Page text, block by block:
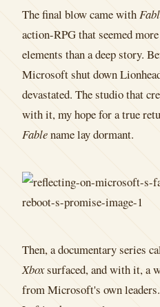
The final blow came with
action-RPG that seemed
elements than a deep story.
Microsoft shut down
devastated. The studio that
with it, my hope for a true
Fablename lay dormant.
Then, a documentary series
Xboxsurfaced, and with it, a
from Microsoft's own